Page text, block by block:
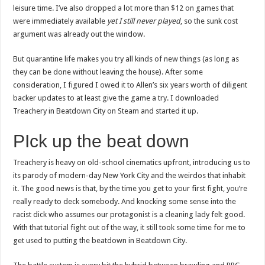
leisure time. I’ve also dropped a lot more than $12 on games that
were immediately available yet I still never played, so the sunk cost
argument was already out the window.
But quarantine life makes you try all kinds of new things (as long as
they can be done without leaving the house). After some
consideration, I figured I owed it to Allen’s six years worth of diligent
backer updates to at least give the game a try. I downloaded
Treachery in Beatdown City on Steam and started it up.
PIck up the beat down
Treachery is heavy on old-school cinematics upfront, introducing us to
its parody of modern-day New York City and the weirdos that inhabit
it. The good news is that, by the time you get to your first fight, you’re
really ready to deck somebody. And knocking some sense into the
racist dick who assumes our protagonist is a cleaning lady felt good.
With that tutorial fight out of the way, it still took some time for me to
get used to putting the beatdown in Beatdown City.